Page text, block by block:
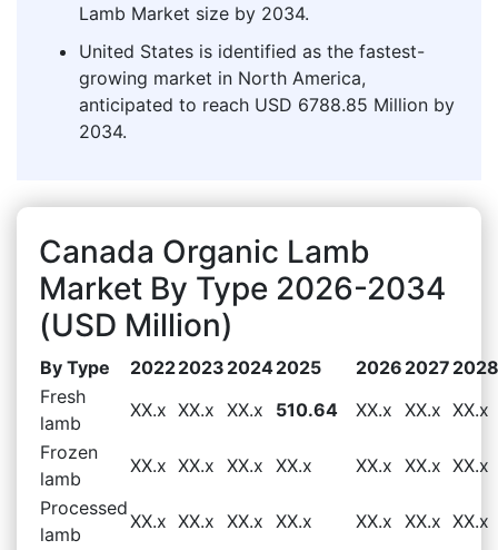
Lamb Market size by 2034.
United States is identified as the fastest-
growing market in North America,
anticipated to reach USD 6788.85 Million by
2034.
Canada Organic Lamb
Market By Type 2026-2034
(USD Million)
By Type 20222023 20242025 2026 2027 2028
Fresh
lamb
XX.x XX.x XX.x 510.64 XX.x XX.x XX.x
Frozen
lamb
XX.x XX.x XX.x XX.x XX.x XX.x XX.x
Processed
lamb
XX.x XX.x XX.x XX.x XX.x XX.x XX.x